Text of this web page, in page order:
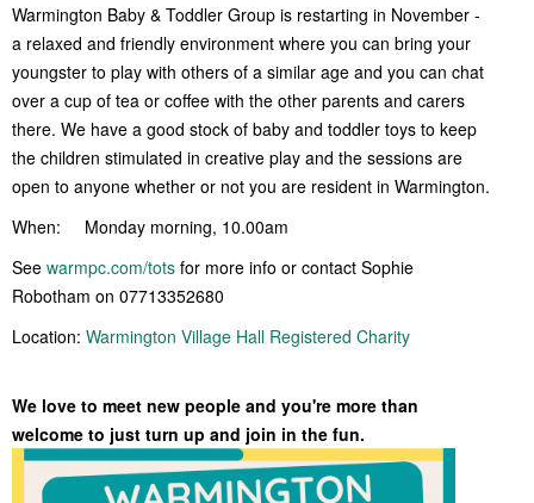
Warmington Baby & Toddler Group is restarting in November -
a relaxed and friendly environment where you can bring your
youngster to play with others of a similar age and you can chat
over a cup of tea or coffee with the other parents and carers
there. We have a good stock of baby and toddler toys to keep
the children stimulated in creative play and the sessions are
open to anyone whether or not you are resident in Warmington.
When: Monday morning, 10.00am
See warmpc.com/tots for more info or contact Sophie
Robotham on 07713352680
Location: Warmington Village Hall Registered Charity
We love to meet new people and you're more than
welcome to just turn up and join in the fun.